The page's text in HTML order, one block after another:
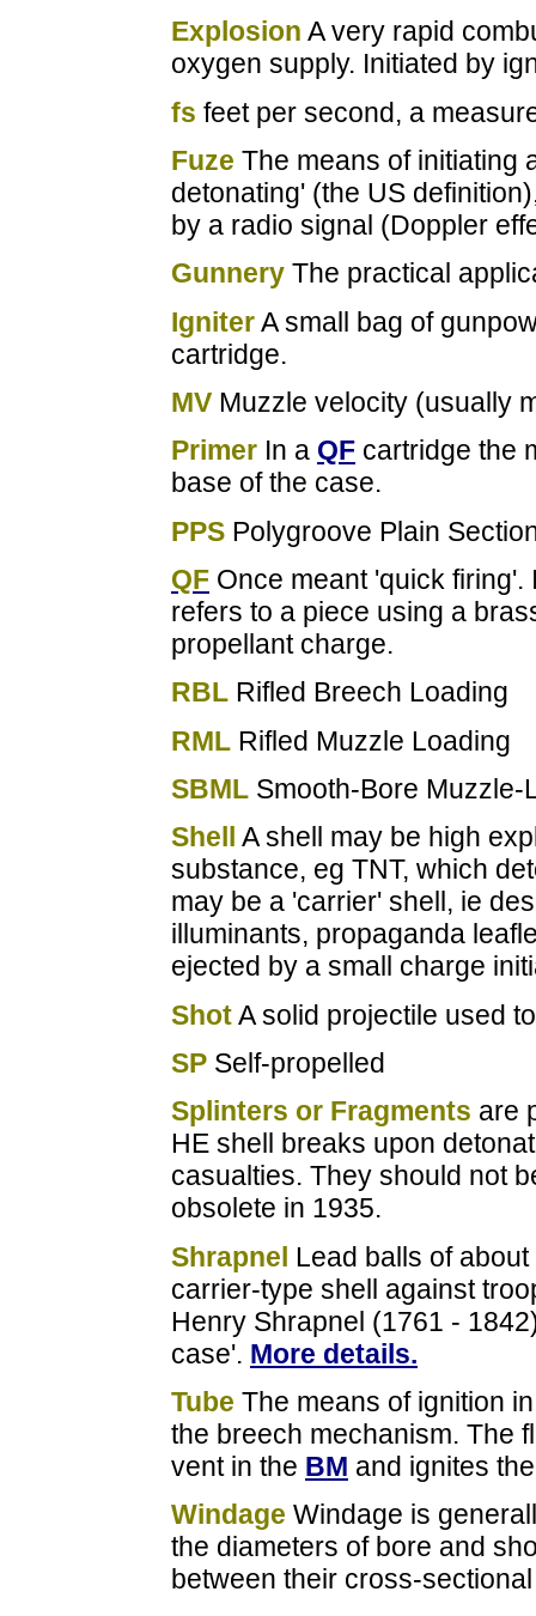
Explosion A very rapid
oxygen supply. Initiated by
fs feet per second, a
Fuze The means of initiating
detonating' (the US
by a radio signal (Doppler
Gunnery The practical
IgniterA small bag of
cartridge.
MV Muzzle velocity (usually
Primer In a QF cartridge the
base of the case.
PPS Polygroove Plain
QF Once meant 'quick
refers to a piece using a
propellant charge.
RBL Rifled Breech Loading
RML Rifled Muzzle Loading
SBML Smooth-Bore Muzzle-
Shell
A shell may be high
substance, eg TNT, which
may be a 'carrier' shell, ie
illuminants, propaganda
ejected by a small charge
ShotA solid projectile used
SP Self-propelled
Splinters or Fragments are
HE shell breaks upon
casualties. They should not
obsolete in 1935.
Shrapnel Lead balls of
carrier-type shell against
Henry Shrapnel (1761 -
case'. More details.
Tube The means of ignition
the breech mechanism. The
vent in the BM and ignites
Windage Windage is
the diameters of bore and
between their cross-